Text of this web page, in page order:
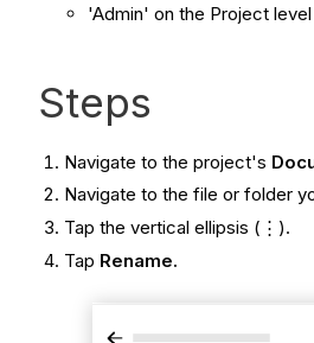
'Admin' on the Project
Steps
Navigate to the project's
Navigate to the file or folder
Tap the vertical ellipsis (⋮).
Tap Rename.